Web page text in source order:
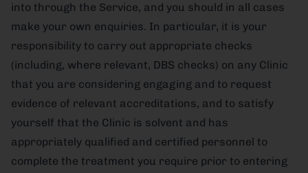
into through the Service, and you should in all cases
make your own enquiries. In particular, it is your
responsibility to carry out appropriate checks
(including, where relevant, DBS checks) on any Clinic
that you are considering engaging and to request
evidence of relevant accreditations, and to satisfy
yourself that the Clinic is solvent and has
appropriately qualified and certified personnel to
complete the treatment you require prior to entering